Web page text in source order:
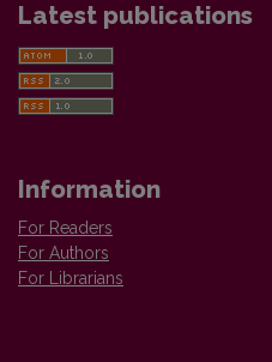
Latest publications
Information
For Readers
For Authors
For Librarians